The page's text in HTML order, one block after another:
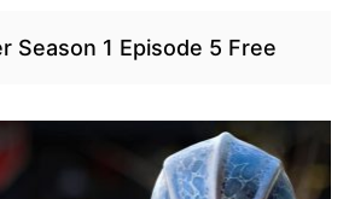
Season 1 Episode 5 Free